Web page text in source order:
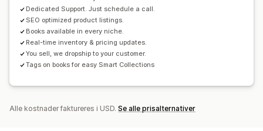
Dedicated Support. Just schedule a call.
SEO optimized product listings.
Books available in every niche.
Real-time inventory & pricing updates.
You sell, we dropship to your customer.
Tags on books for easy Smart Collections
Alle kostnader faktureres i USD. Se alle prisalternativer